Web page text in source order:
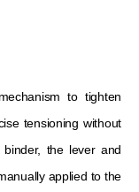
to tighten
tensioning without
the lever and
applied to the